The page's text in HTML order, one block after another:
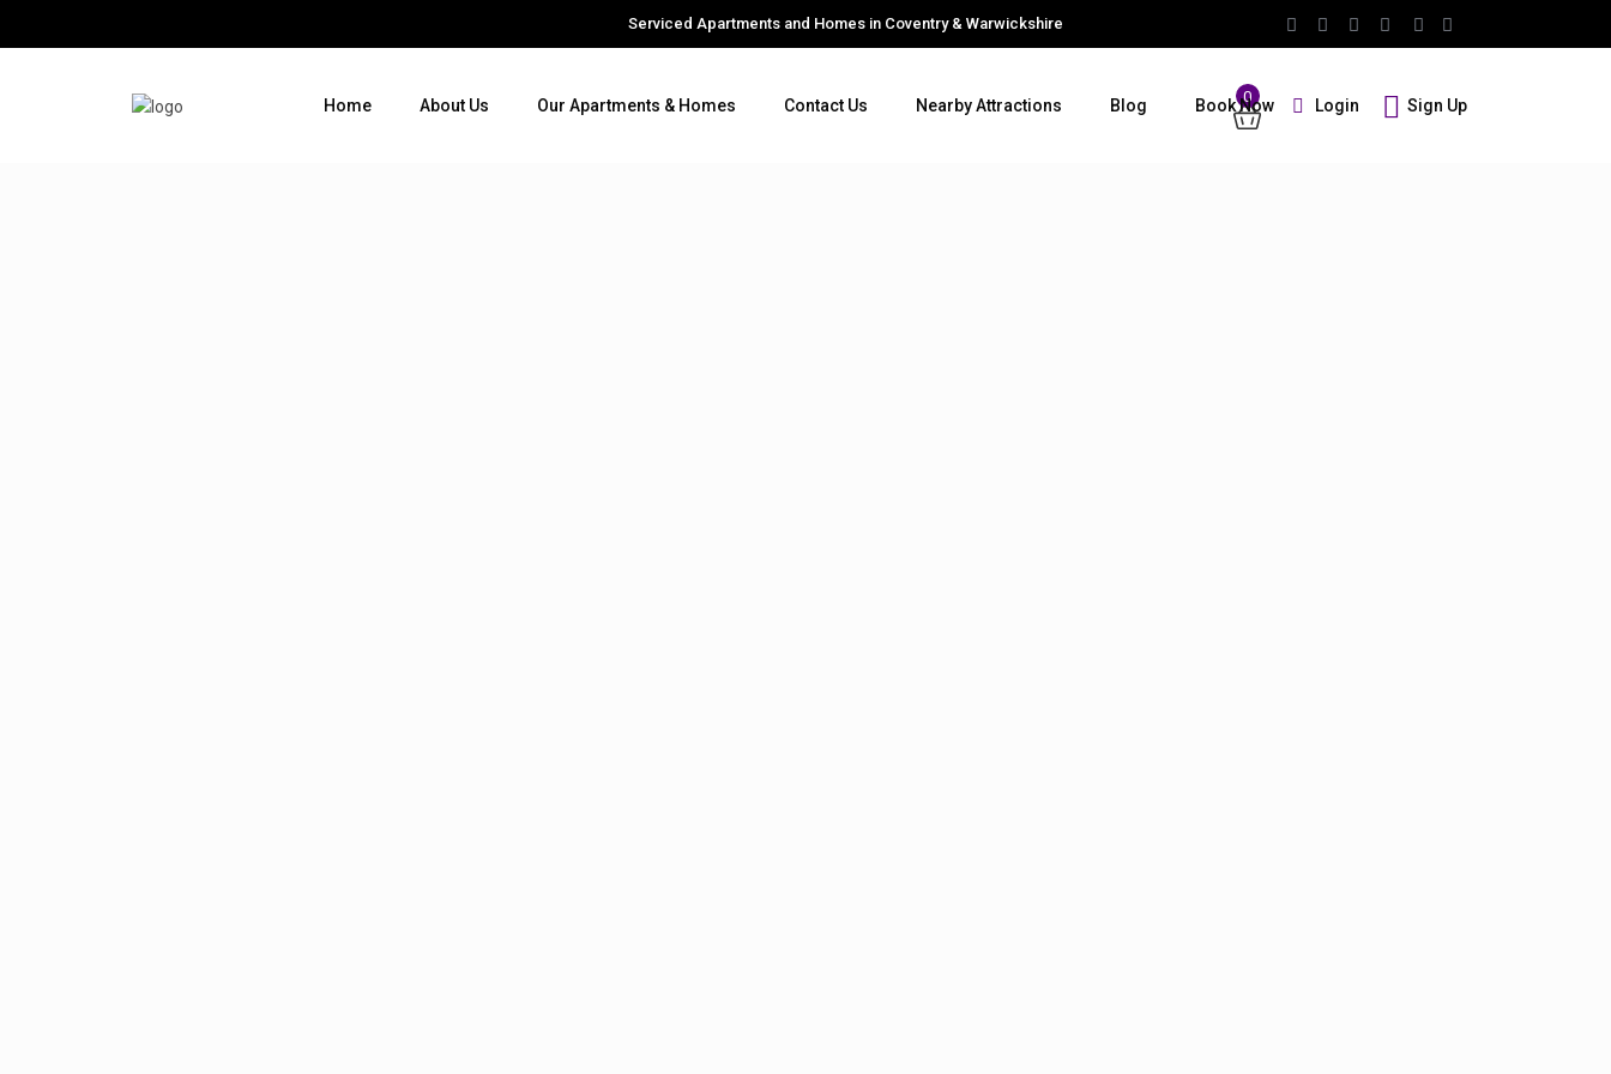
Serviced Apartments and Homes in Coventry & Warwickshire
0 Login Sign Up
Home About Us Our Apartments & Homes Contact Us Nearby Attractions Blog
Book Now
Guests